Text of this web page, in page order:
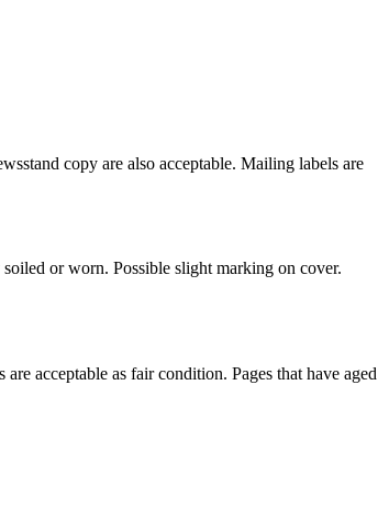
copy are also acceptable. Mailing labels are
or worn. Possible slight marking on cover.
acceptable as fair condition. Pages that have aged